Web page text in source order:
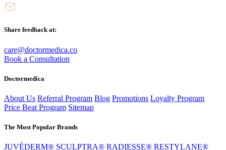
Share feedback at:
care@doctormedica.co
Book a Consultation
Doctormedica
About Us Referral Program Blog Promotions Loyalty Program
Price Beat Program Sitemap
The Most Popular Brands
JUVÉDERM® SCULPTRA® RADIESSE® RESTYLANE®